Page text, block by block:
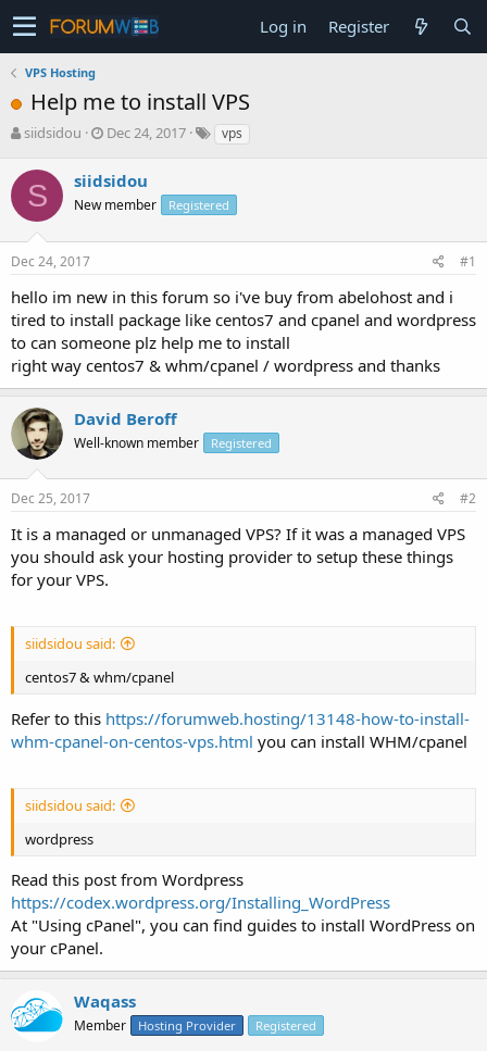
Log in Register
VPS Hosting
Help me to install VPS
T
r
e
a
s
t
r
t
e
r
siidsidou
S
a
r
t
a
Dec 24, 2017 vps
S siidsidou
New member Registered
Dec 24, 2017 #1
hello im new in this forum so i've buy from abelohost and i
tired to install package like centos7 and cpanel and wordpress
to can someone plz help me to install
right way centos7 & whm/cpanel / wordpress and thanks
David Beroff
Well-known member Registered
Dec 25, 2017 #2
It is a managed or unmanaged VPS? If it was a managed VPS
you should ask your hosting provider to setup these things
for your VPS.
siidsidou said:
centos7 & whm/cpanel
Refer to this https://forumweb.hosting/13148-how-to-install-
whm-cpanel-on-centos-vps.html you can install WHM/cpanel
siidsidou said:
wordpress
Read this post from Wordpress
https://codex.wordpress.org/Installing_WordPress
At "Using cPanel", you can find guides to install WordPress on
your cPanel.
Waqass
Member Hosting Provider Registered